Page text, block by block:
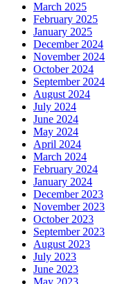
March 2025
February 2025
January 2025
December 2024
November 2024
October 2024
September 2024
August 2024
July 2024
June 2024
May 2024
April 2024
March 2024
February 2024
January 2024
December 2023
November 2023
October 2023
September 2023
August 2023
July 2023
June 2023
May 2023